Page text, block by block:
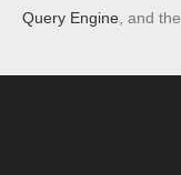
Query Engine , and the